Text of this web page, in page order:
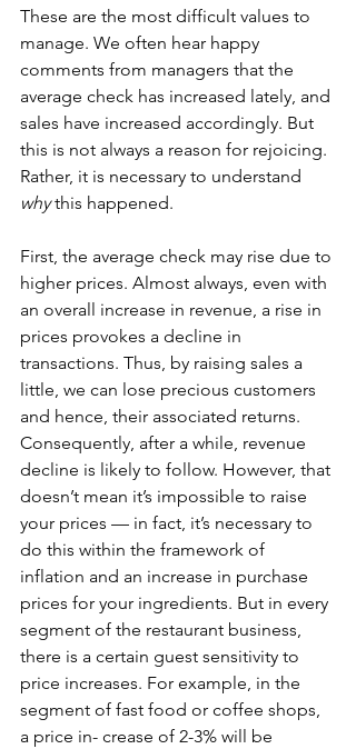
These are the most difficult values to
manage. We often hear happy
comments from managers that the
average check has increased lately, and
sales have increased accordingly. But
this is not always a reason for rejoicing.
Rather, it is necessary to understand
why this happened.
First, the average check may rise due to
higher prices. Almost always, even with
an overall increase in revenue, a rise in
prices provokes a decline in
transactions. Thus, by raising sales a
little, we can lose precious customers
and hence, their associated returns.
Consequently, after a while, revenue
decline is likely to follow. However, that
doesn’t mean it’s impossible to raise
your prices — in fact, it’s necessary to
do this within the framework of
inflation and an increase in purchase
prices for your ingredients. But in every
segment of the restaurant business,
there is a certain guest sensitivity to
price increases. For example, in the
segment of fast food or coffee shops,
a price in- crease of 2-3% will be